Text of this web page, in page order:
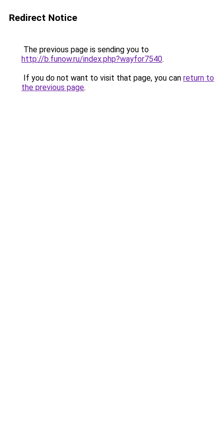
Redirect Notice
The previous page is sending you to
http://b.funow.ru/index.php?wayfor7540.
If you do not want to visit that page, you can return to
the previous page.